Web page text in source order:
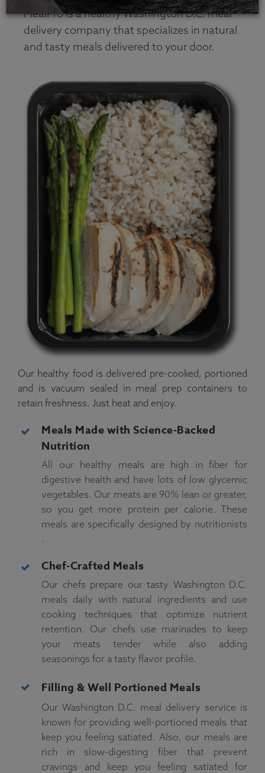
MealPro is a healthy Washington D.C. meal
delivery company that specializes in natural
and tasty meals delivered to your door.
Our healthy food is delivered pre-cooked, portioned
and is vacuum sealed in meal prep containers to
retain freshness. Just heat and enjoy.
Meals Made with Science-Backed
Nutrition
All our healthy meals are high in fiber for
digestive health and have lots of low glycemic
vegetables. Our meats are 90% lean or greater,
so you get more protein per calorie. These
meals are specifically designed by nutritionists
.
Chef-Crafted Meals
Our chefs prepare our tasty Washington D.C.
meals daily with natural ingredients and use
cooking techniques that optimize nutrient
retention. Our chefs use marinades to keep
your meats tender while also adding
seasonings for a tasty flavor profile.
Filling & Well Portioned Meals
Our Washington D.C. meal delivery service is
known for providing well-portioned meals that
keep you feeling satiated. Also, our meals are
rich in slow-digesting fiber that prevent
cravings and keep you feeling satiated for